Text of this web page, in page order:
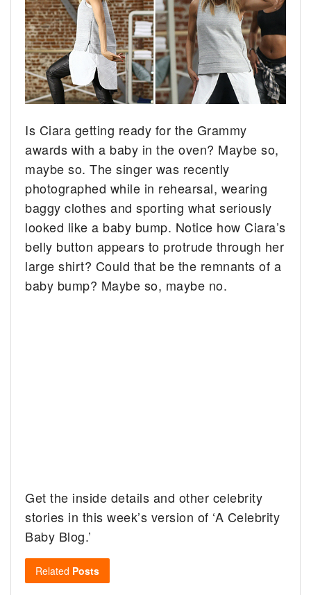
Is Ciara getting ready for the Grammy
awards with a baby in the oven? Maybe so,
maybe so. The singer was recently
photographed while in rehearsal, wearing
baggy clothes and sporting what seriously
looked like a baby bump. Notice how Ciara’s
belly button appears to protrude through her
large shirt? Could that be the remnants of a
baby bump? Maybe so, maybe no.
Get the inside details and other celebrity
stories in this week’s version of ‘A Celebrity
Baby Blog.’
Related Posts